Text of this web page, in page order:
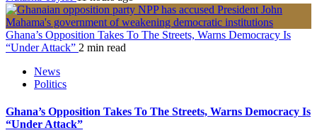
Ghana’s Opposition Takes To The Streets, Warns Democracy Is
“Under Attack” 2 min read
News
Politics
Ghana’s Opposition Takes To The Streets, Warns Democracy Is
“Under Attack”